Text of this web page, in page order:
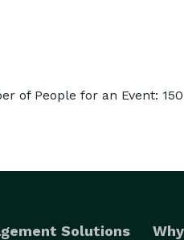
of People for an Event: 150
Solutions